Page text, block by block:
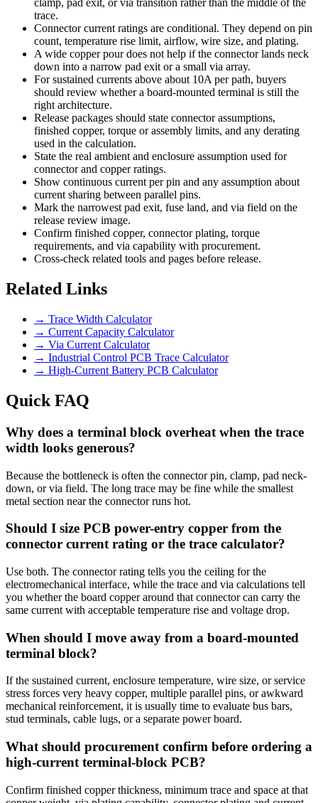
clamp, pad exit, or via transition rather than the middle of the
trace.
Connector current ratings are conditional. They depend on pin
count, temperature rise limit, airflow, wire size, and plating.
A wide copper pour does not help if the connector lands neck
down into a narrow pad exit or a small via array.
For sustained currents above about 10A per path, buyers
should review whether a board-mounted terminal is still the
right architecture.
Release packages should state connector assumptions,
finished copper, torque or assembly limits, and any derating
used in the calculation.
State the real ambient and enclosure assumption used for
connector and copper ratings.
Show continuous current per pin and any assumption about
current sharing between parallel pins.
Mark the narrowest pad exit, fuse land, and via field on the
release review image.
Confirm finished copper, connector plating, torque
requirements, and via capability with procurement.
Cross-check related tools and pages before release.
Related Links
→ Trace Width Calculator
→ Current Capacity Calculator
→ Via Current Calculator
→ Industrial Control PCB Trace Calculator
→ High-Current Battery PCB Calculator
Quick FAQ
Why does a terminal block overheat when the trace
width looks generous?
Because the bottleneck is often the connector pin, clamp, pad neck-
down, or via field. The long trace may be fine while the smallest
metal section near the connector runs hot.
Should I size PCB power-entry copper from the
connector current rating or the trace calculator?
Use both. The connector rating tells you the ceiling for the
electromechanical interface, while the trace and via calculations tell
you whether the board copper around that connector can carry the
same current with acceptable temperature rise and voltage drop.
When should I move away from a board-mounted
terminal block?
If the sustained current, enclosure temperature, wire size, or service
stress forces very heavy copper, multiple parallel pins, or awkward
mechanical reinforcement, it is usually time to evaluate bus bars,
stud terminals, cable lugs, or a separate power board.
What should procurement confirm before ordering a
high-current terminal-block PCB?
Confirm finished copper thickness, minimum trace and space at that